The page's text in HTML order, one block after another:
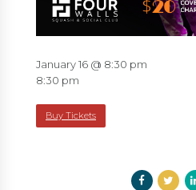
January 16 @ 8:30 pm
8:30 pm
Buy Tickets